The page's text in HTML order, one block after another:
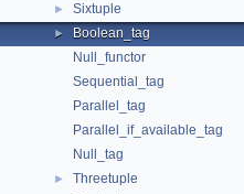
► Sixtuple
►
Boolean_tag
Null_functor
Sequential_tag
Parallel_tag
Parallel_if_available_tag
Null_tag
► Threetuple